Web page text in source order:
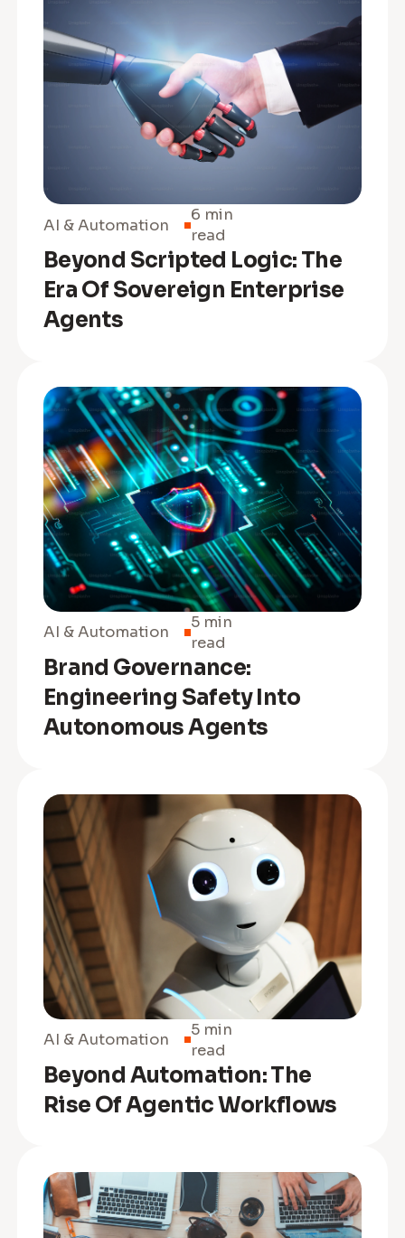
AI & Automation
6 min
read
Beyond Scripted Logic: The
Era Of Sovereign Enterprise
Agents
AI & Automation
5 min
read
Brand Governance:
Engineering Safety Into
Autonomous Agents
AI & Automation
5 min
read
Beyond Automation: The
Rise Of Agentic Workflows